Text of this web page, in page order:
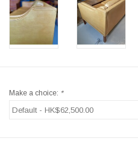
Make a choice: *